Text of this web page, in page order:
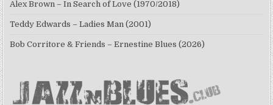
Alex Brown – In Search of Love (1970/2018)
Teddy Edwards – Ladies Man (2001)
Bob Corritore & Friends – Ernestine Blues (2026)